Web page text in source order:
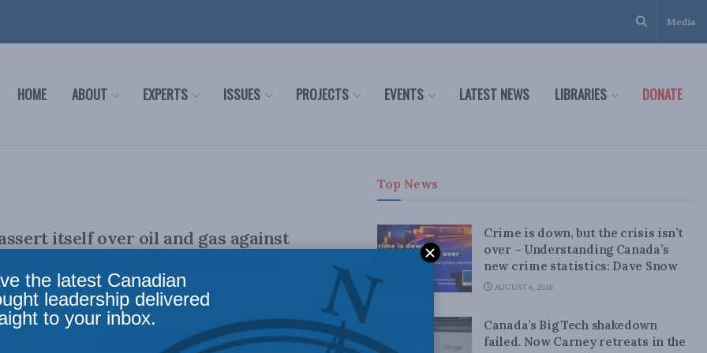
Media
HOME ABOUT EXPERTS ISSUES PROJECTS EVENTS LATEST NEWS LIBRARIES DONATE
itself over oil and gas against
cuts: Jack Mintz and Janice
National Post
in the National Post. By Jack Mintz and Janice
Top News
Crime is down, but the crisis isn’t
over – Understanding Canada’s
new crime statistics: Dave Snow
AUGUST 6, 2026
Canada’s Big Tech shakedown
failed. Now Carney retreats in the
the latest Canadian
leadership delivered
to your inbox.